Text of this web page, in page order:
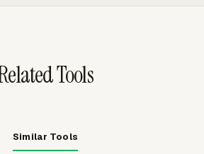
Tools
Similar Tools